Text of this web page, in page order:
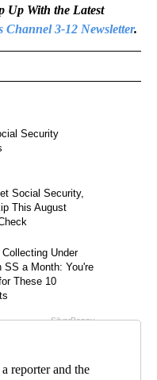
Up With the Latest
Channel 3-12 Newsletter.
reporter and the